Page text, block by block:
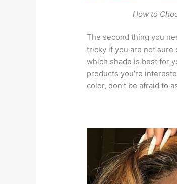
How to
The second thing you
tricky if you are not sure
which shade is best for
products you’re
color, don’t be afraid to